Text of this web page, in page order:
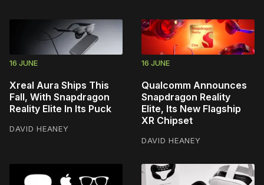
16 JUNE
Xreal Aura Ships This
Fall, With Snapdragon
Reality Elite In Its Puck
DAVID HEANEY
16 JUNE
Qualcomm Announces
Snapdragon Reality
Elite, Its New Flagship
XR Chipset
DAVID HEANEY